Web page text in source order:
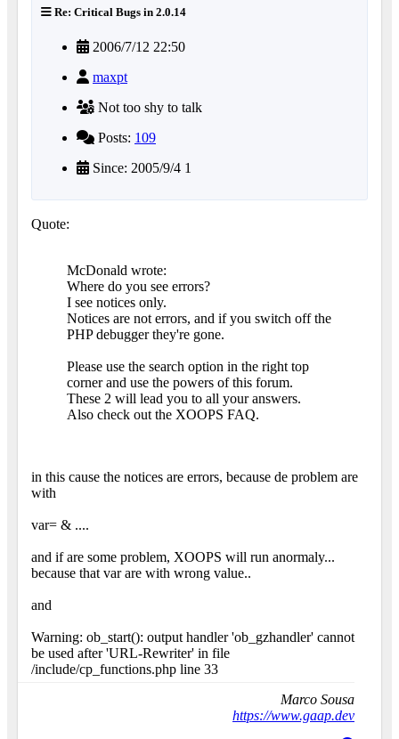
Re: Critical Bugs in 2.0.14
2006/7/12 22:50
maxpt
Not too shy to talk
Posts: 109
Since: 2005/9/4 1
Quote:
McDonald wrote:
Where do you see errors?
I see notices only.
Notices are not errors, and if you switch off the
PHP debugger they're gone.
Please use the search option in the right top
corner and use the powers of this forum.
These 2 will lead you to all your answers.
Also check out the XOOPS FAQ.
in this cause the notices are errors, because de problem are
with
var= & ....
and if are some problem, XOOPS will run anormaly...
because that var are with wrong value..
and
Warning: ob_start(): output handler 'ob_gzhandler' cannot
be used after 'URL-Rewriter' in file
/include/cp_functions.php line 33
Marco Sousa
https://www.gaap.dev